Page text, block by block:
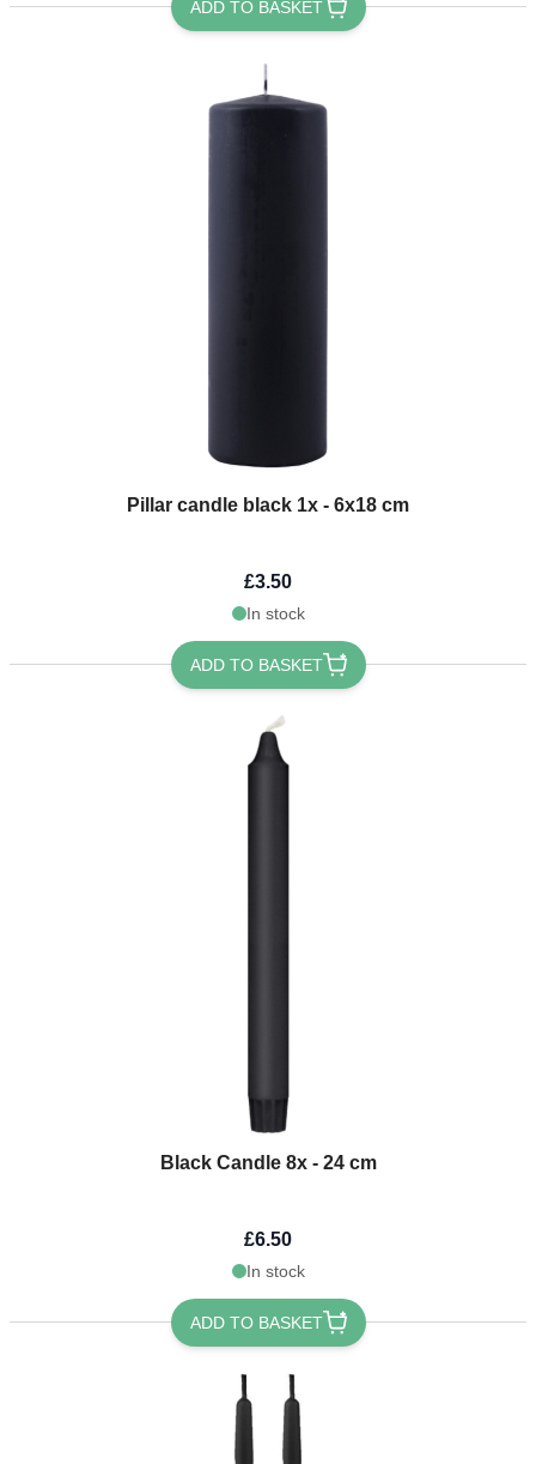
ADD TO BASKET
Pillar candle black 1x - 6x18 cm
£3.50
In stock
ADD TO BASKET
Black Candle 8x - 24 cm
£6.50
In stock
ADD TO BASKET